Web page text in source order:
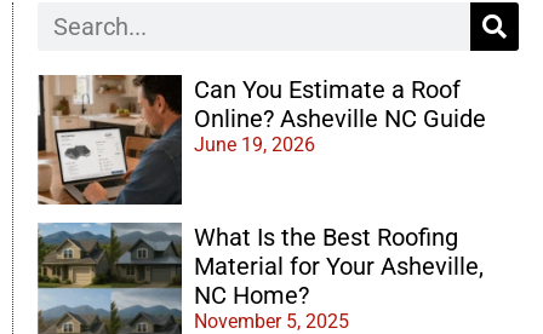
Can You Estimate a Roof
Online? Asheville NC Guide
June 19, 2026
What Is the Best Roofing
Material for Your Asheville,
NC Home?
November 5, 2025